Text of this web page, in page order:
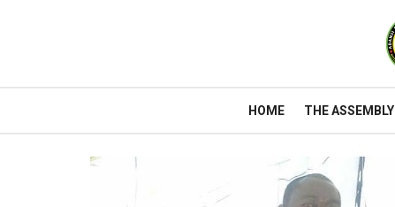
HOME THE ASSEMBLY